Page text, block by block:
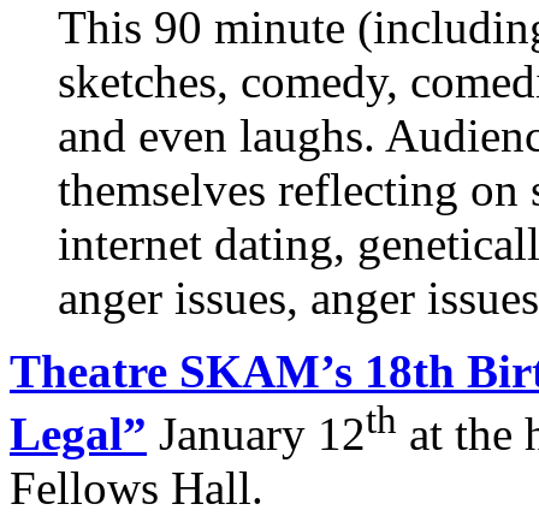
This 90 minute
sketches, comedy,
and even laughs.
themselves reflecting on
internet dating,
anger issues, anger
Theatre SKAM’s 18th
Legal” January 12th at the
Fellows Hall.